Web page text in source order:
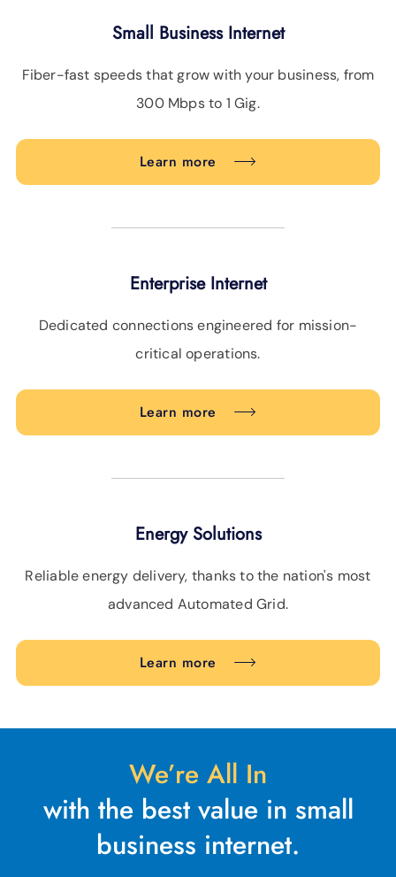
Small Business Internet
Fiber-fast speeds that grow with your business, from
300 Mbps to 1 Gig.
Learn more
Enterprise Internet
Dedicated connections engineered for mission-
critical operations.
Learn more
Energy Solutions
Reliable energy delivery, thanks to the nation's most
advanced Automated Grid.
Learn more
We’re All In
with the best value in small
business internet.